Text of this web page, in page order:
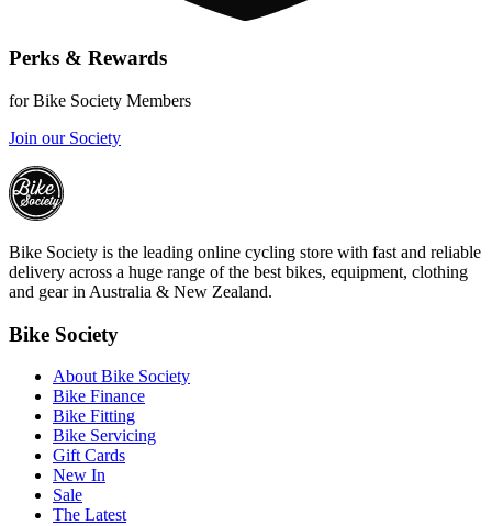
Perks & Rewards
for Bike Society Members
Join our Society
Bike Society is the leading online cycling store with fast and reliable
delivery across a huge range of the best bikes, equipment, clothing
and gear in Australia & New Zealand.
Bike Society
About Bike Society
Bike Finance
Bike Fitting
Bike Servicing
Gift Cards
New In
Sale
The Latest